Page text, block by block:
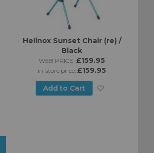
Helinox Sunset Chair (re) /
Black
WEB PRICE: £159.95
in-store price:£159.95
Add to Cart